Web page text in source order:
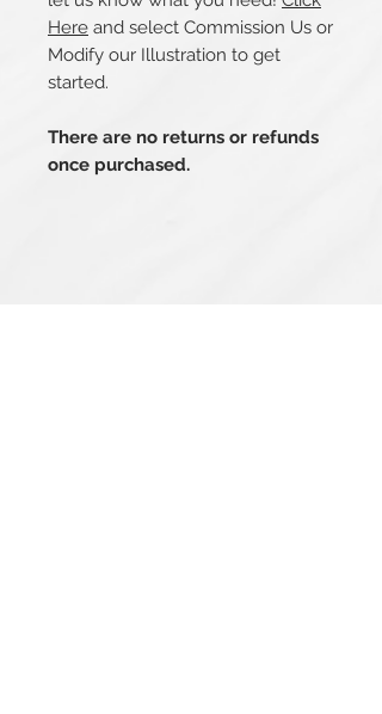
Here and select Commission Us or
Modify our Illustration to get
started.
There are no returns or refunds
once purchased.